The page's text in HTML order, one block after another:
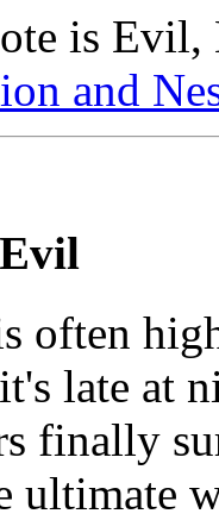
is Evil,
and
often
late at
finally
ultimate